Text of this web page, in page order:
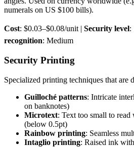
numerals on US $100 bills).
Cost: $0.03–$0.08/unit | Security level:
recognition: Medium
Security Printing
Specialized printing techniques that are
Guilloché patterns: Intricate
on banknotes)
Microtext: Text too small to
(below 0.5pt)
Rainbow printing: Seamless
Intaglio printing: Raised ink